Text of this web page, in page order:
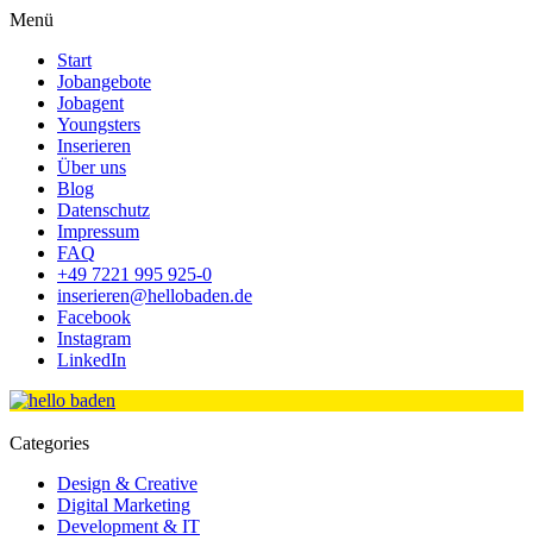
Menü
Start
Jobangebote
Jobagent
Youngsters
Inserieren
Über uns
Blog
Datenschutz
Impressum
FAQ
+49 7221 995 925-0
inserieren@hellobaden.de
Facebook
Instagram
LinkedIn
Categories
Design & Creative
Digital Marketing
Development & IT